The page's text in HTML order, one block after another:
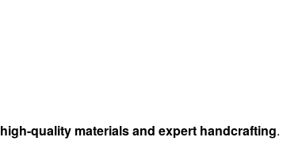
high-quality materials and expert handcrafting